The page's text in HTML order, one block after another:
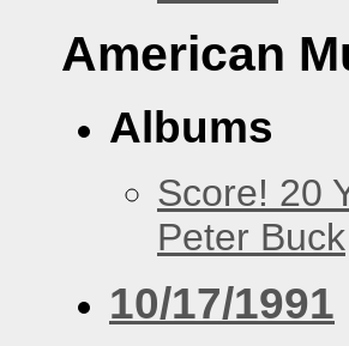
American
Albums
Score! 20
Peter Buck
10/17/1991